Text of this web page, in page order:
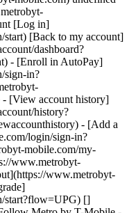
[Log in]
[Back to my account]
dashboard?
- [Enroll in AutoPay]
sign-in?
[View account history]
history?
- [Add a
login/sign-in?
mobile.com/my-
www.metrobyt-
www.metrobyt-
start?flow=UPG) []